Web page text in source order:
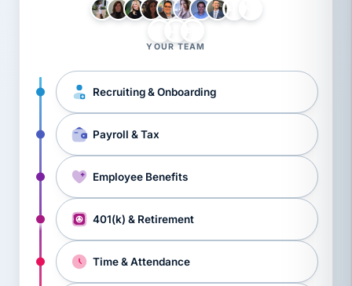
YOUR TEAM
Recruiting & Onboarding
Payroll & Tax
Employee Benefits
401(k) & Retirement
Time & Attendance